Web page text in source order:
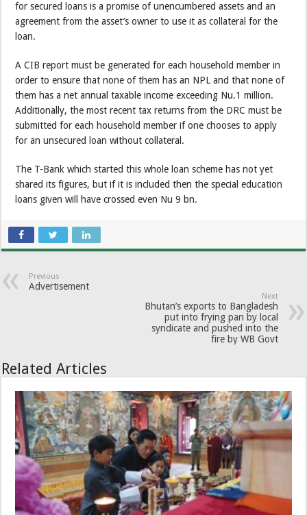
for secured loans is a promise of unencumbered assets and an
agreement from the asset’s owner to use it as collateral for the
loan.
A CIB report must be generated for each household member in
order to ensure that none of them has an NPL and that none of
them has a net annual taxable income exceeding Nu.1 million.
Additionally, the most recent tax returns from the DRC must be
submitted for each household member if one chooses to apply
for an unsecured loan without collateral.
The T-Bank which started this whole loan scheme has not yet
shared its figures, but if it is included then the special education
loans given will have crossed even Nu 9 bn.
Previous
Advertisement
Next
Bhutan’s exports to Bangladesh
put into frying pan by local
syndicate and pushed into the
fire by WB Govt
Related Articles